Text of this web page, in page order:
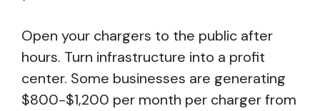
Open your chargers to the public after
hours. Turn infrastructure into a profit
center. Some businesses are generating
$800-$1,200 per month per charger from